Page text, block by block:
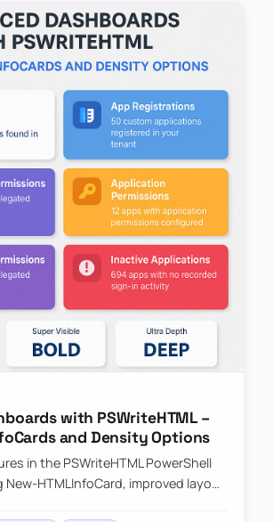
with PSWriteHTML –
and Density Options
in the PSWriteHTML PowerShell
HTMLInfoCard, improved layout